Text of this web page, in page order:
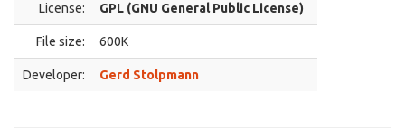
License: GPL (GNU General Public License)
File size: 600K
Developer: Gerd Stolpmann